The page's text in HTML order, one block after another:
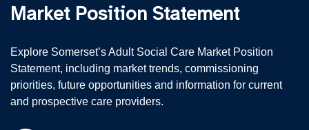
Market Position Statement
Explore Somerset’s Adult Social Care Market Position
Statement, including market trends, commissioning
priorities, future opportunities and information for current
and prospective care providers.